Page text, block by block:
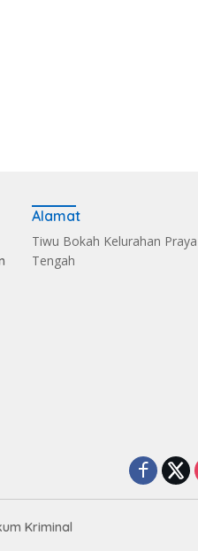
Alamat
Tiwu Bokah Kelurahan
Tengah
Kriminal